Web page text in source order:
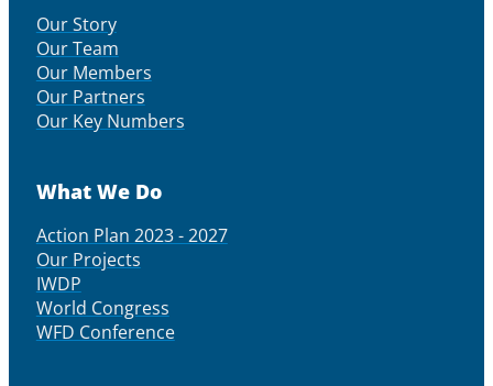
Our Story
Our Team
Our Members
Our Partners
Our Key Numbers
What We Do
Action Plan 2023 - 2027
Our Projects
IWDP
World Congress
WFD Conference